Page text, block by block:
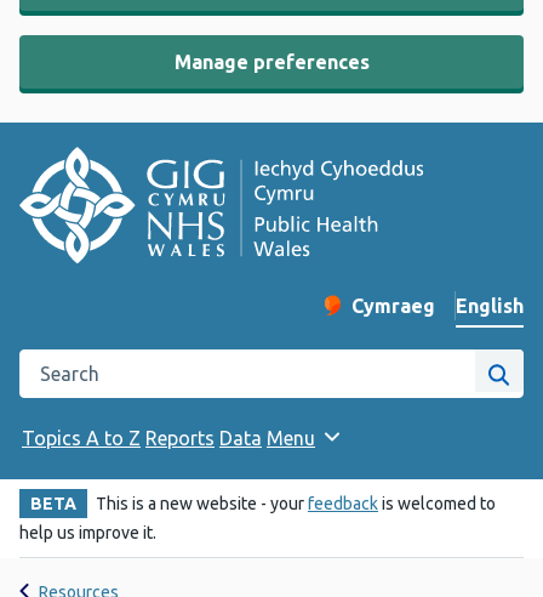
Manage preferences
Change website
Cymraeg
– Newid yr iaith ir
English
Search the Public Health Wales website
Site
Topics A to Z Reports Data Menu
BETA This is a new website - yourfeedbackis welcomed to
help us improve it.
Resources